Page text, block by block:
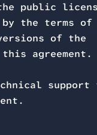
public
by the terms
of the
agreement.
support